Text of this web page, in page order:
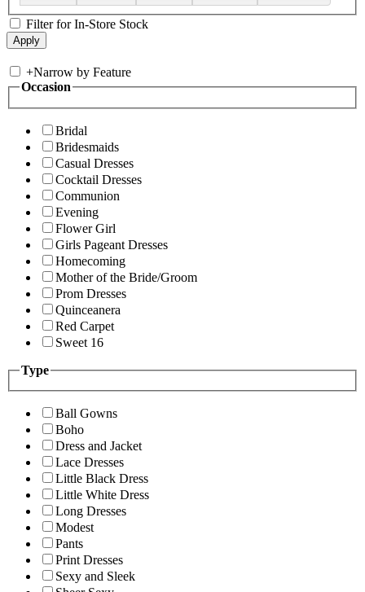
Filter for In-Store Stock
+Narrow by Feature
Occasion
Bridal
Bridesmaids
Casual Dresses
Cocktail Dresses
Communion
Evening
Flower Girl
Girls Pageant Dresses
Homecoming
Mother of the Bride/Groom
Prom Dresses
Quinceanera
Red Carpet
Sweet 16
Type
Ball Gowns
Boho
Dress and Jacket
Lace Dresses
Little Black Dress
Little White Dress
Long Dresses
Modest
Pants
Print Dresses
Sexy and Sleek